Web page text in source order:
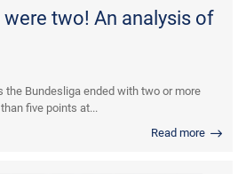
two! An analysis of
the Bundesliga ended with two or more
five points at...
Read more